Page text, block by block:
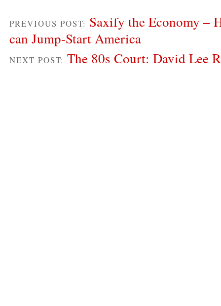
PREVIOUS POST: Saxify the Economy –
can Jump-Start America
NEXT POST: The 80s Court: David Lee